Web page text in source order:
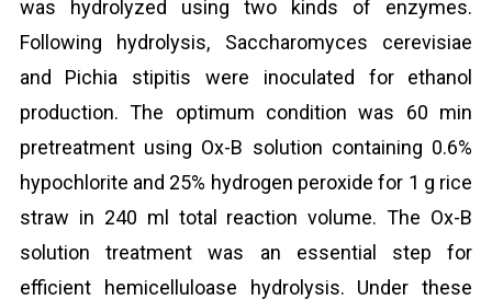
was hydrolyzed using two kinds of enzymes.
Following hydrolysis, Saccharomyces cerevisiae
and Pichia stipitis were inoculated for ethanol
production. The optimum condition was 60 min
pretreatment using Ox-B solution containing 0.6%
hypochlorite and 25% hydrogen peroxide for 1 g rice
straw in 240 ml total reaction volume. The Ox-B
solution treatment was an essential step for
efficient hemicelluloase hydrolysis. Under these